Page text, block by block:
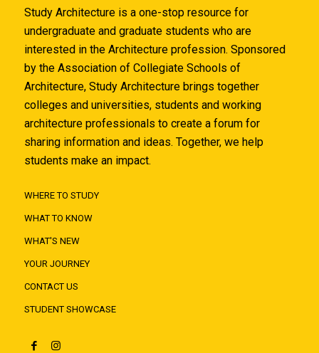
Study Architecture is a one-stop resource for
undergraduate and graduate students who are
interested in the Architecture profession. Sponsored
by the Association of Collegiate Schools of
Architecture, Study Architecture brings together
colleges and universities, students and working
architecture professionals to create a forum for
sharing information and ideas. Together, we help
students make an impact.
WHERE TO STUDY
WHAT TO KNOW
WHAT'S NEW
YOUR JOURNEY
CONTACT US
STUDENT SHOWCASE